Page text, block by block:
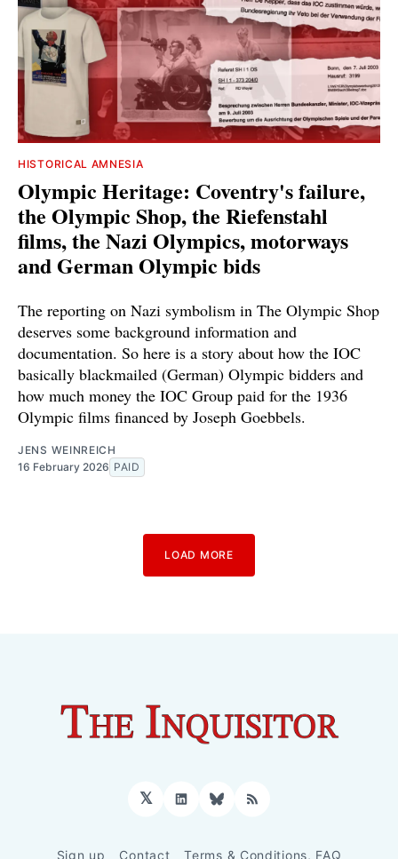
HISTORICAL AMNESIA
Olympic Heritage: Coventry's failure,
the Olympic Shop, the Riefenstahl
films, the Nazi Olympics, motorways
and German Olympic bids
The reporting on Nazi symbolism in The Olympic Shop
deserves some background information and
documentation. So here is a story about how the IOC
basically blackmailed (German) Olympic bidders and
how much money the IOC Group paid for the 1936
Olympic films financed by Joseph Goebbels.
JENS WEINREICH
16 February 2026 PAID
LOAD MORE
𝕏 LinkedInBluesky
RSS
Sign up Contact Terms & Conditions, FAQ